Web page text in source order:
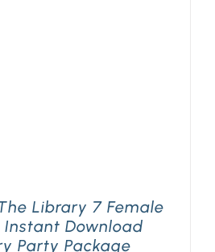
Library 7 Female
Instant Download
Party Package